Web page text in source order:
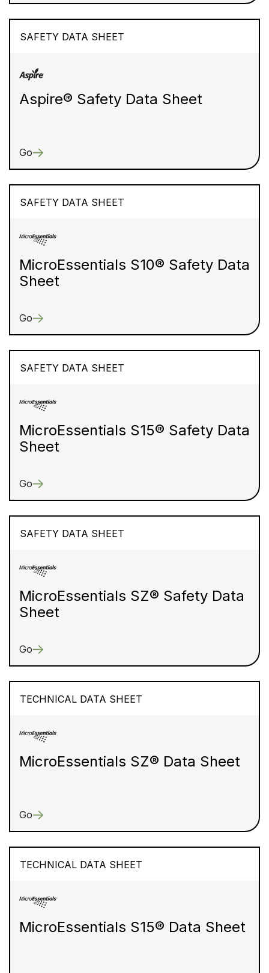
SAFETY DATA SHEET
Aspire® Safety Data Sheet
Go
SAFETY DATA SHEET
MicroEssentials S10® Safety Data
Sheet
Go
SAFETY DATA SHEET
MicroEssentials S15® Safety Data
Sheet
Go
SAFETY DATA SHEET
MicroEssentials SZ® Safety Data
Sheet
Go
TECHNICAL DATA SHEET
MicroEssentials SZ® Data Sheet
Go
TECHNICAL DATA SHEET
MicroEssentials S15® Data Sheet